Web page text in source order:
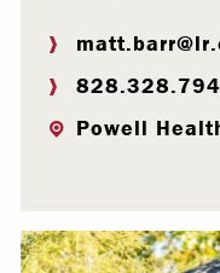
Powell